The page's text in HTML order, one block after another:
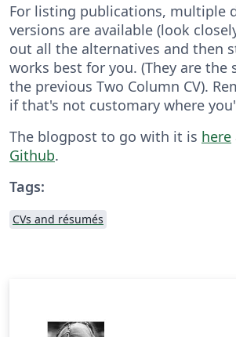
For listing publications, multiple
versions are available (look
out all the alternatives and then
works best for you. (They are the
the previous Two Column CV).
if that's not customary where
The blogpost to go with it is here
Github.
Tags:
CVs and résumés